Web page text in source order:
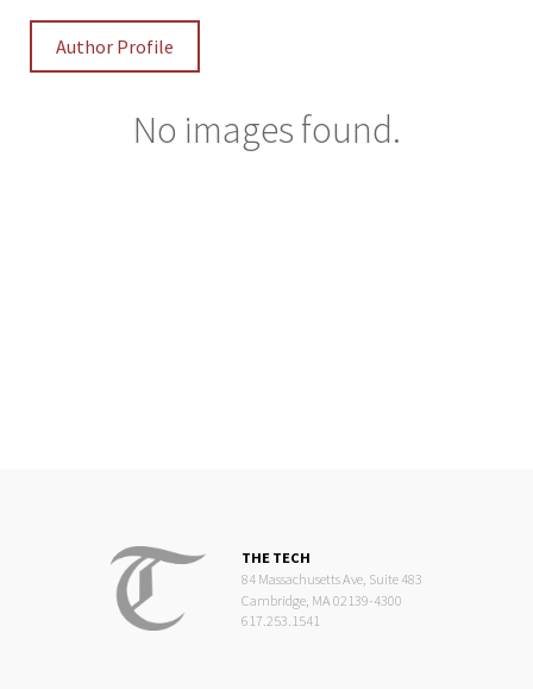
Author Profile
No images found.
THE TECH
84 Massachusetts Ave, Suite 483
Cambridge, MA 02139-4300
617.253.1541